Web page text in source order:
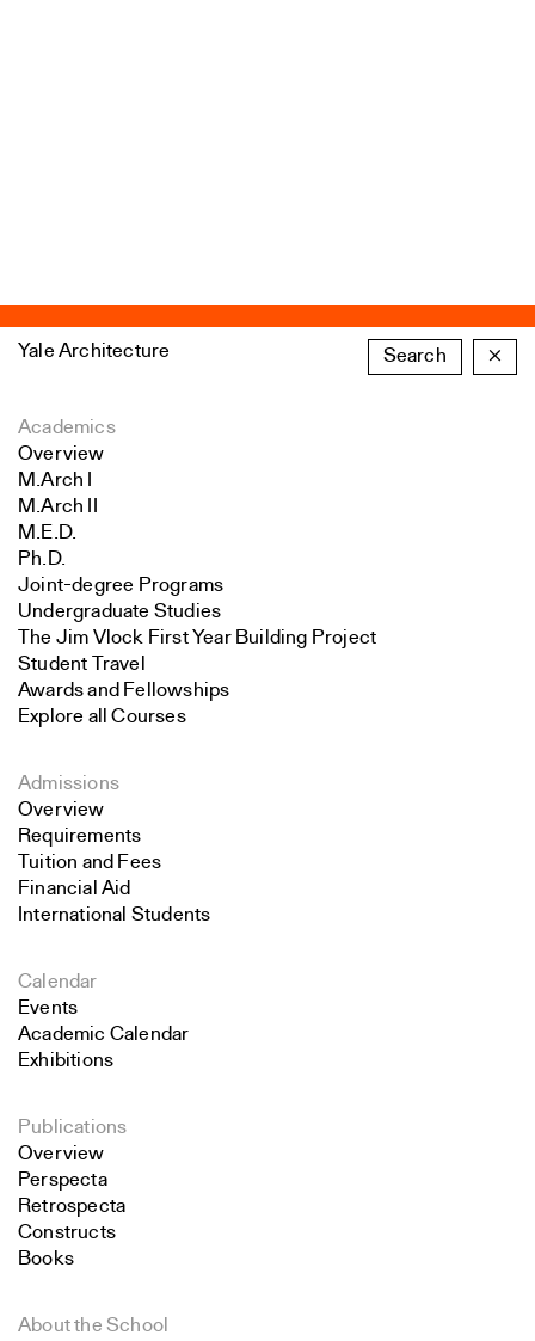
Yale Architecture Search ×
Academics
Overview
M.Arch I
M.Arch II
M.E.D.
Ph.D.
Joint-degree Programs
Undergraduate Studies
The Jim Vlock First Year Building Project
Student Travel
Awards and Fellowships
Explore all Courses
Admissions
Overview
Requirements
Tuition and Fees
Financial Aid
International Students
Calendar
Events
Academic Calendar
Exhibitions
Publications
Overview
Perspecta
Retrospecta
Constructs
Books
About the School